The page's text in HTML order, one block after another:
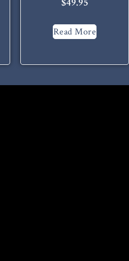
Read More